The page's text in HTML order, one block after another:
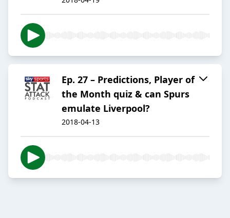
Ep. 27 – Predictions, Player of
the Month quiz & can Spurs
emulate Liverpool?
2018-04-13